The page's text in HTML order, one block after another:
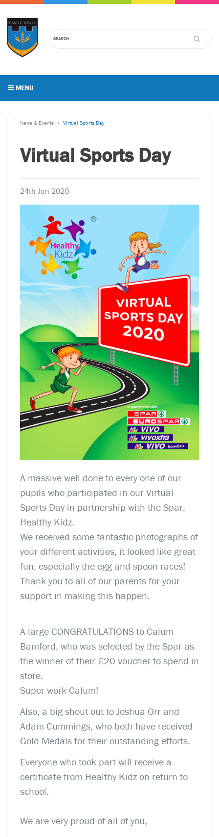
MENU
News & Events Virtual Sports Day
Virtual Sports Day
24th Jun 2020
A massive well done to every one of our
pupils who participated in our Virtual
Sports Day in partnership with the Spar,
Healthy Kidz.
We received some fantastic photographs of
your different activities, it looked like great
fun, especially the egg and spoon races!
Thank you to all of our parents for your
support in making this happen.
A large CONGRATULATIONS to Calum
Bamford, who was selected by the Spar as
the winner of their £20 voucher to spend in
store.
Super work Calum!
Also, a big shout out to Joshua Orr and
Adam Cummings, who both have received
Gold Medals for their outstanding efforts.
Everyone who took part will receive a
certificate from Healthy Kidz on return to
school.
We are very proud of all of you,